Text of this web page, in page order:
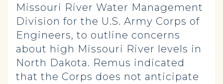
Missouri River Water Management
Division for the U.S. Army Corps of
Engineers, to outline concerns
about high Missouri River levels in
North Dakota. Remus indicated
that the Corps does not anticipate